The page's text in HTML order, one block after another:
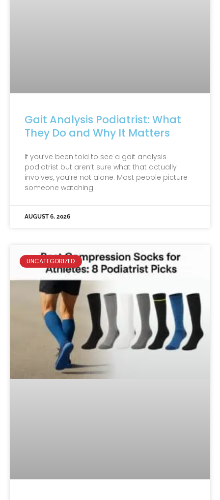
Gait Analysis Podiatrist: What
They Do and Why It Matters
If you’ve been told to see a gait analysis
podiatrist but aren’t sure what that actually
involves, you’re not alone. Most people picture
someone watching
AUGUST 6, 2026
UNCATEGORIZED